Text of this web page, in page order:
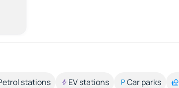
stations EV stations Car parks